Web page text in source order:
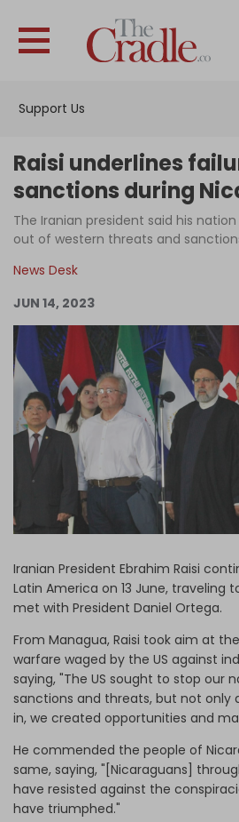
Support Us
Interviews
News
Podcast
Support Us
Become an
Log in
Raisi underlines
sanctions during
The Iranian president said his
out of western threats and
News Desk
JUN 14, 2023
Iranian President Ebrahim Raisi
Latin America on 13 June, traveling
met with President Daniel Ortega.
From Managua, Raisi took aim at
warfare waged by the US against
saying, "The US sought to stop our
sanctions and threats, but not only
in, we created opportunities and
He commended the people of
same, saying, "[Nicaraguans]
have resisted against the
have triumphed."